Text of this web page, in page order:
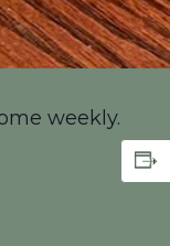
weekly.